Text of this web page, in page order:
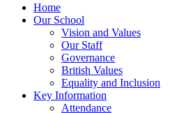
Home
Our School
Vision and Values
Our Staff
Governance
British Values
Equality and Inclusion
Key Information
Attendance